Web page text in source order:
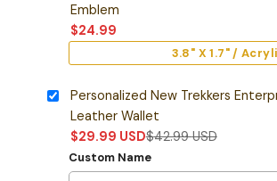
Emblem
$24.99
3.8" X 1.7" /
Personalized New Trekkers
Leather Wallet
$29.99 USD$42.99USD
Custom Name